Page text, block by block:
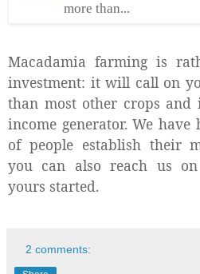
more than...
Macadamia farming is
investment: it will call on
than most other crops and
income generator. We
of people establish their
you can also reach us on
yours started.
2 comments: